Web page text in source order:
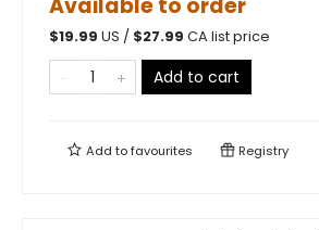
Available to order
$19.99 US / $27.99 CA list price
Add to cart
Add tofavourites Registry